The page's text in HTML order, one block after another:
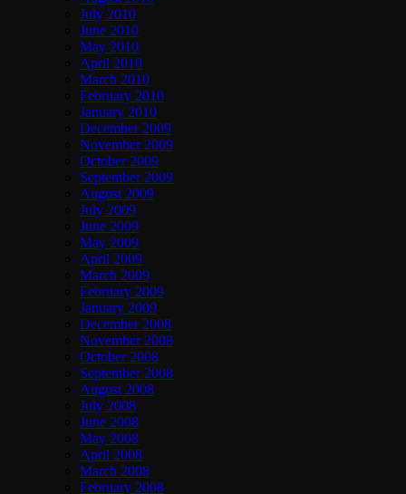
July 2010
June 2010
May 2010
April 2010
March 2010
February 2010
January 2010
December 2009
November 2009
October 2009
September 2009
August 2009
July 2009
June 2009
May 2009
April 2009
March 2009
February 2009
January 2009
December 2008
November 2008
October 2008
September 2008
August 2008
July 2008
June 2008
May 2008
April 2008
March 2008
February 2008